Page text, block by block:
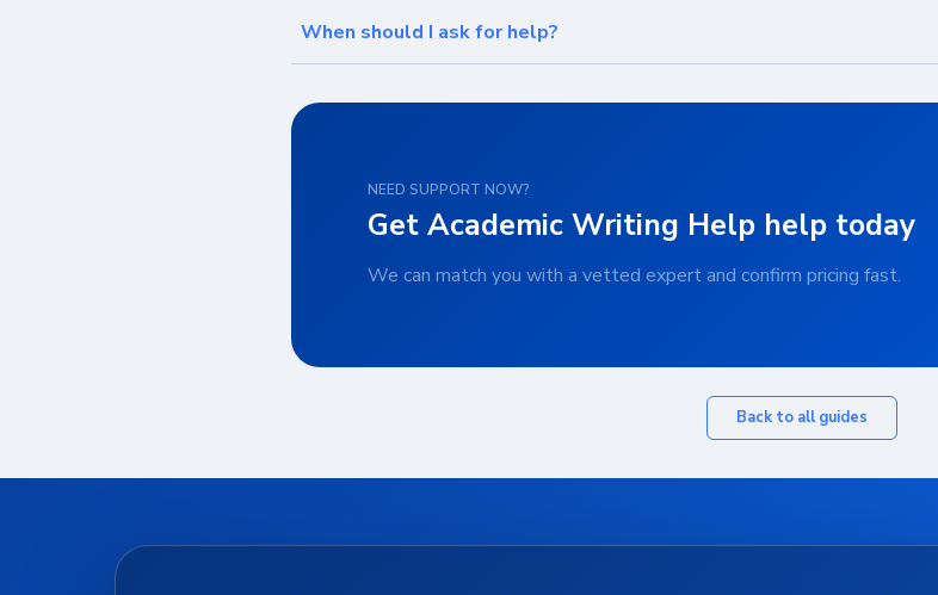
When should I ask for help?
NEED SUPPORT NOW?
Get Academic Writing Help help today
We can match you with a vetted expert and confirm pricing fast.
Back to all guides